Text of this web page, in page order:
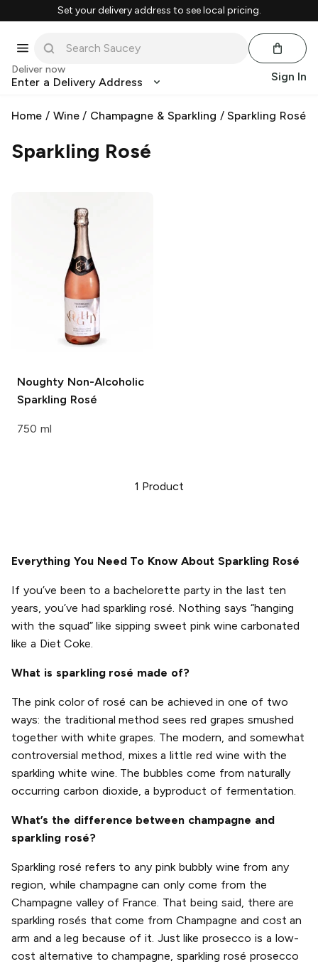
Set your delivery address to see local pricing.
Deliver now
Enter a Delivery Address Sign In
Home / Wine/ Champagne & Sparkling /Sparkling Rosé
Sparkling Rosé
Noughty Non-Alcoholic
Sparkling Rosé
750 ml
1 Product
Everything You Need To Know About Sparkling Rosé
If you’ve been to a bachelorette party in the last ten
years, you’ve had sparkling rosé. Nothing says “hanging
with the squad” like sipping sweet pink wine carbonated
like a Diet Coke.
What is sparkling rosé made of?
The pink color of rosé can be achieved in one of two
ways: the traditional method sees red grapes smushed
together with white grapes. The modern, and somewhat
controversial method, mixes a little red wine with the
sparkling white wine. The bubbles come from naturally
occurring carbon dioxide, a byproduct of fermentation.
What’s the difference between champagne and
sparkling rosé?
Sparkling rosé refers to any pink bubbly wine from any
region, while champagne can only come from the
Champagne valley of France. That being said, there are
sparkling rosés that come from Champagne and cost an
arm and a leg because of it. Just like prosecco is a low-
cost alternative to champagne, sparkling rosé prosecco